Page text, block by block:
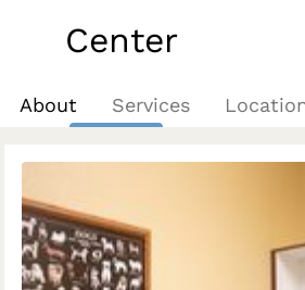
Center
About
Services